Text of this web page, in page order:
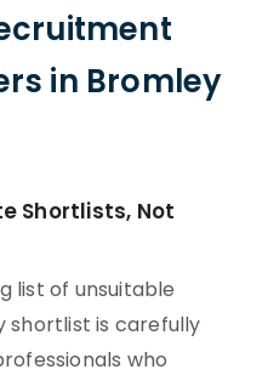
in Bromley
Shortlists, Not
list of unsuitable
shortlist is carefully
who